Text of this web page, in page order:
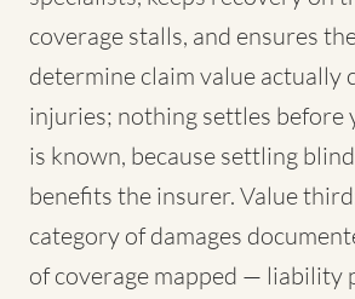
coverage stalls, and ensures
determine claim value actually
injuries; nothing settles before
is known, because settling
benefits the insurer. Value
category of damages
of coverage mapped — liability